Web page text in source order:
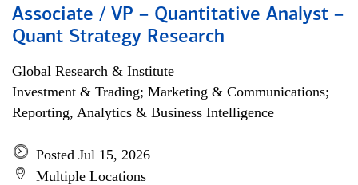
Associate / VP – Quantitative Analyst –
Quant Strategy Research
Global Research & Institute
Investment & Trading; Marketing & Communications;
Reporting, Analytics & Business Intelligence
Posted Jul 15, 2026
Multiple Locations